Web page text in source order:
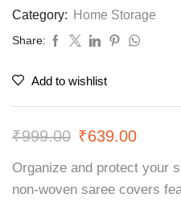
Category:
Home Storage
Share:
Add to wishlist
₹999.00 ₹639.00
Organize and protect your
non-woven saree covers